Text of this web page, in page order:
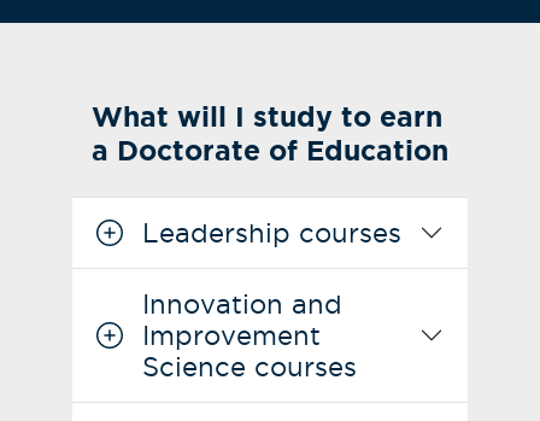
What will I study to earn
a Doctorate of Education
Leadership courses
Innovation and
Improvement
Science courses